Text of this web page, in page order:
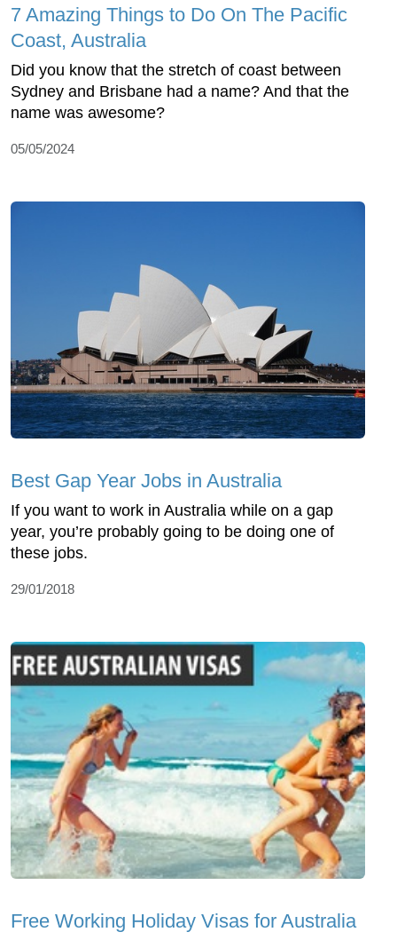
7 Amazing Things to Do On The Pacific
Coast, Australia
Did you know that the stretch of coast between
Sydney and Brisbane had a name? And that the
name was awesome?
05/05/2024
Best Gap Year Jobs in Australia
If you want to work in Australia while on a gap
year, you’re probably going to be doing one of
these jobs.
29/01/2018
Free Working Holiday Visas for Australia